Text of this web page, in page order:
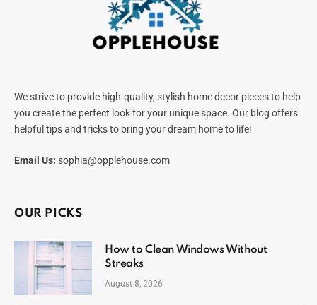
We strive to provide high-quality, stylish home decor pieces to help
you create the perfect look for your unique space. Our blog offers
helpful tips and tricks to bring your dream home to life!
Email Us: sophia@opplehouse.com
OUR PICKS
How to Clean Windows Without
Streaks
August 8, 2026